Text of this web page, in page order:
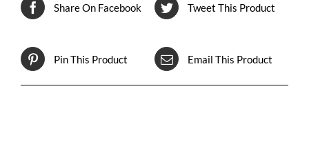
Share On Facebook Tweet This Product
Pin This Product Email This Product